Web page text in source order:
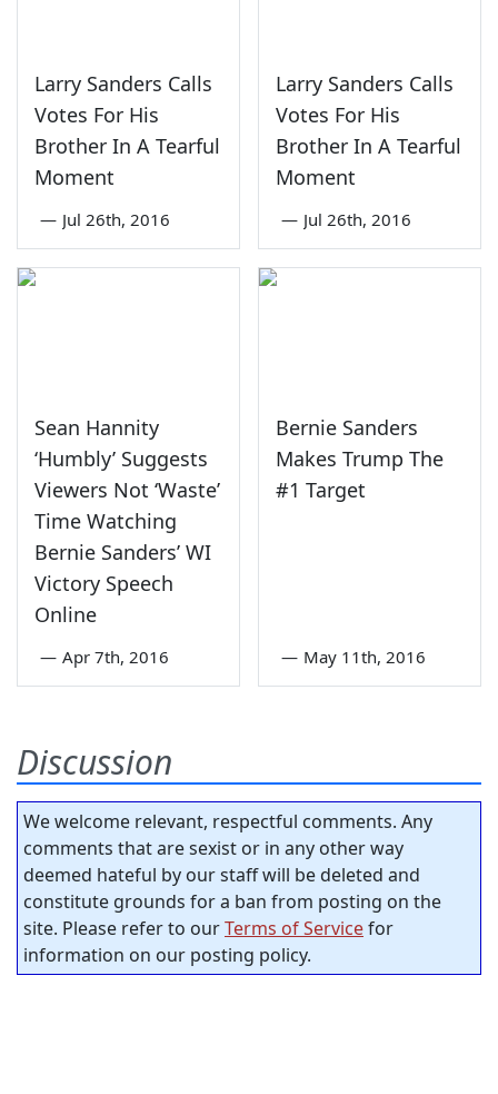
Larry Sanders Calls
Votes For His
Brother In A Tearful
Moment
— Jul 26th, 2016
Larry Sanders Calls
Votes For His
Brother In A Tearful
Moment
— Jul 26th, 2016
Sean Hannity
‘Humbly’ Suggests
Viewers Not ‘Waste’
Time Watching
Bernie Sanders’ WI
Victory Speech
Online
— Apr 7th, 2016
Bernie Sanders
Makes Trump The
#1 Target
— May 11th, 2016
Discussion
We welcome relevant, respectful comments. Any
comments that are sexist or in any other way
deemed hateful by our staff will be deleted and
constitute grounds for a ban from posting on the
site. Please refer to ourTerms of Servicefor
information on our posting policy.